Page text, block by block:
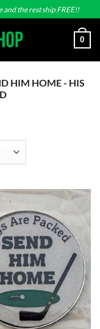
and the rest ship FREE!!
0
HIM HOME - HIS
wishlist